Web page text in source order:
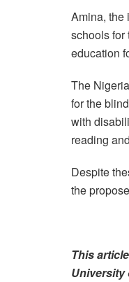
Amina, the
schools for
education
The
for the
with
reading
Despite
the
This
University